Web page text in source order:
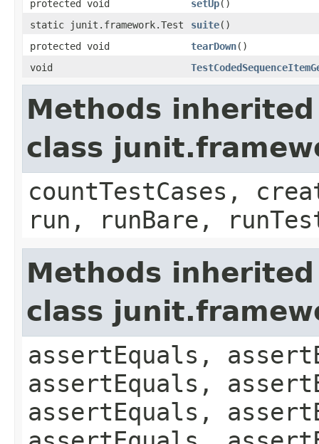
protected void setUp()
static junit.framework.Test
suite()
protected void
tearDown()
void
Methods
class
countTestCases,
run, runBare,
Methods
class
assertEquals,
assertEquals,
assertEquals,